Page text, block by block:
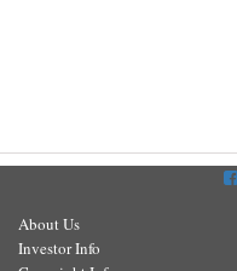
About Us
Investor Info